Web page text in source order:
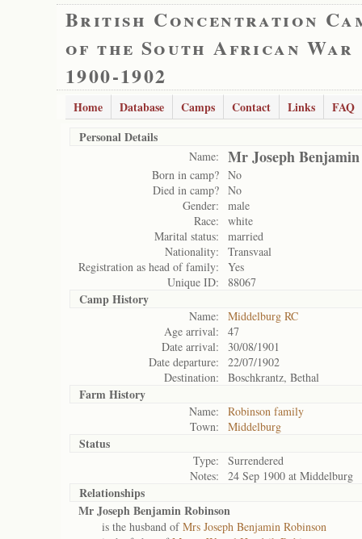
British Concentration
of the South African War
1900-1902
Home Database Camps Contact Links
FAQ
Personal Details
Name: Mr Joseph
Born in camp? No
Died in camp? No
Gender:
male
Race:
white
Marital status:
married
Nationality:
Transvaal
Registration as head of family:
Yes
Unique ID:
88067
Camp History
Name:
Middelburg RC
Age arrival:
47
Date arrival:
30/08/1901
Date departure:
22/07/1902
Destination:
Boschkrantz, Bethal
Farm History
Name:
Robinson family
Town:
Middelburg
Status
Type:
Surrendered
Notes:
24 Sep 1900 at Middelburg
Relationships
Mr Joseph Benjamin Robinson
is the husband ofMrs Joseph Benjamin Robinson